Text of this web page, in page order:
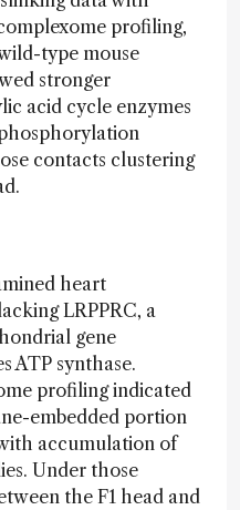
profiling,
type mouse
stronger
acid cycle enzymes
contacts clustering
heart
LRPPRC, a
gene
ATP synthase.
profiling indicated
embedded portion
accumulation of
Under those
the F1 head and